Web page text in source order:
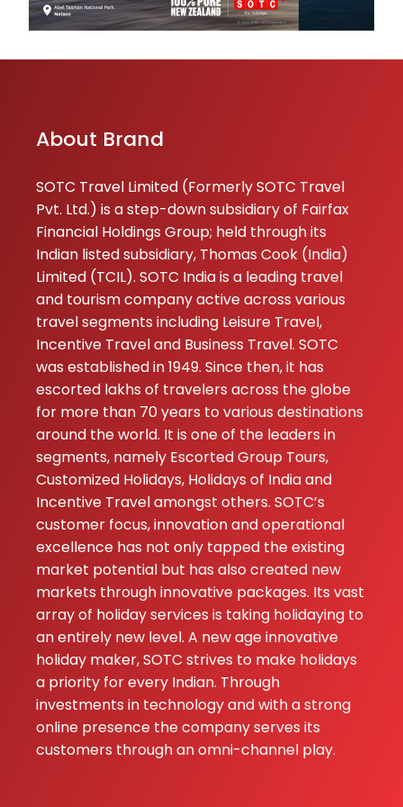
09-01-2026
with SOTC
Pinki Singh
06-01-2026
Thank you
your great
during my tour
sahiba
Rizvi
05-01-2026
Best trip ever,
handled
perfectly.
About Brand
SOTC Travel Limited (Formerly SOTC Travel
Pvt. Ltd.) is a step-down subsidiary of Fairfax
Financial Holdings Group; held through its
Indian listed subsidiary, Thomas Cook (India)
Limited (TCIL). SOTC India is a leading travel
and tourism company active across various
travel segments including Leisure Travel,
Incentive Travel and Business Travel. SOTC
was established in 1949. Since then, it has
escorted lakhs of travelers across the globe
for more than 70 years to various destinations
around the world. It is one of the leaders in
segments, namely Escorted Group Tours,
Customized Holidays, Holidays of India and
Incentive Travel amongst others. SOTC’s
customer focus, innovation and operational
excellence has not only tapped the existing
market potential but has also created new
markets through innovative packages. Its vast
array of holiday services is taking holidaying to
an entirely new level. A new age innovative
holiday maker, SOTC strives to make holidays
a priority for every Indian. Through
investments in technology and with a strong
online presence the company serves its
customers through an omni-channel play.